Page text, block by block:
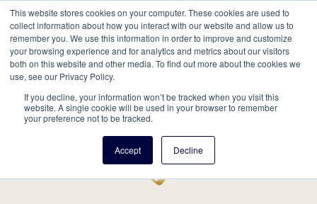
This website stores cookies on your computer. These cookies are used to
collect information about how you interact with our website and allow us to
remember you. We use this information in order to improve and customize
your browsing experience and for analytics and metrics about our visitors
both on this website and other media. To find out more about the cookies we
use, see our Privacy Policy.
If you decline, your information won’t be tracked when you visit this
website. A single cookie will be used in your browser to remember
your preference not to be tracked.
Accept Decline
Main
navigation
Search Events Join/Renew Give
Home Record